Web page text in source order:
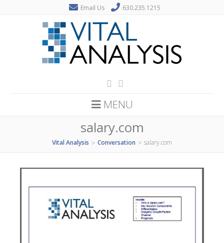
Email Us 630.235.1215
MENU
salary.com
Vital Analysis > Conversation > salary.com